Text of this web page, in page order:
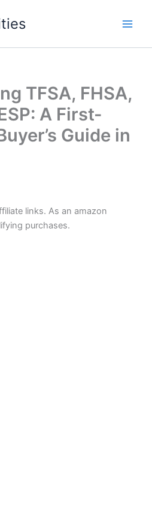
TFSA, FHSA,
A First-
Guide in
links. As an amazon
purchases.